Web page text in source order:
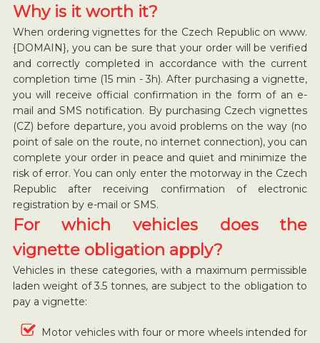
Why is it worth it?
When ordering vignettes for the Czech Republic on www.
{DOMAIN}, you can be sure that your order will be verified
and correctly completed in accordance with the current
completion time (15 min - 3h). After purchasing a vignette,
you will receive official confirmation in the form of an e-
mail and SMS notification. By purchasing Czech vignettes
(CZ) before departure, you avoid problems on the way (no
point of sale on the route, no internet connection), you can
complete your order in peace and quiet and minimize the
risk of error. You can only enter the motorway in the Czech
Republic after receiving confirmation of electronic
registration by e-mail or SMS.
For which vehicles does the
vignette obligation apply?
Vehicles in these categories, with a maximum permissible
laden weight of 3.5 tonnes, are subject to the obligation to
pay a vignette:
Motor vehicles with four or more wheels intended for